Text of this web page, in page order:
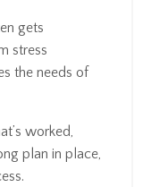
gets
stress
the needs of
worked,
plan in place,